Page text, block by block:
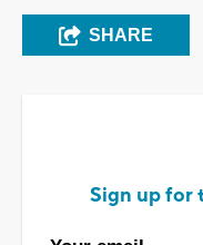
SHARE
Sign up for